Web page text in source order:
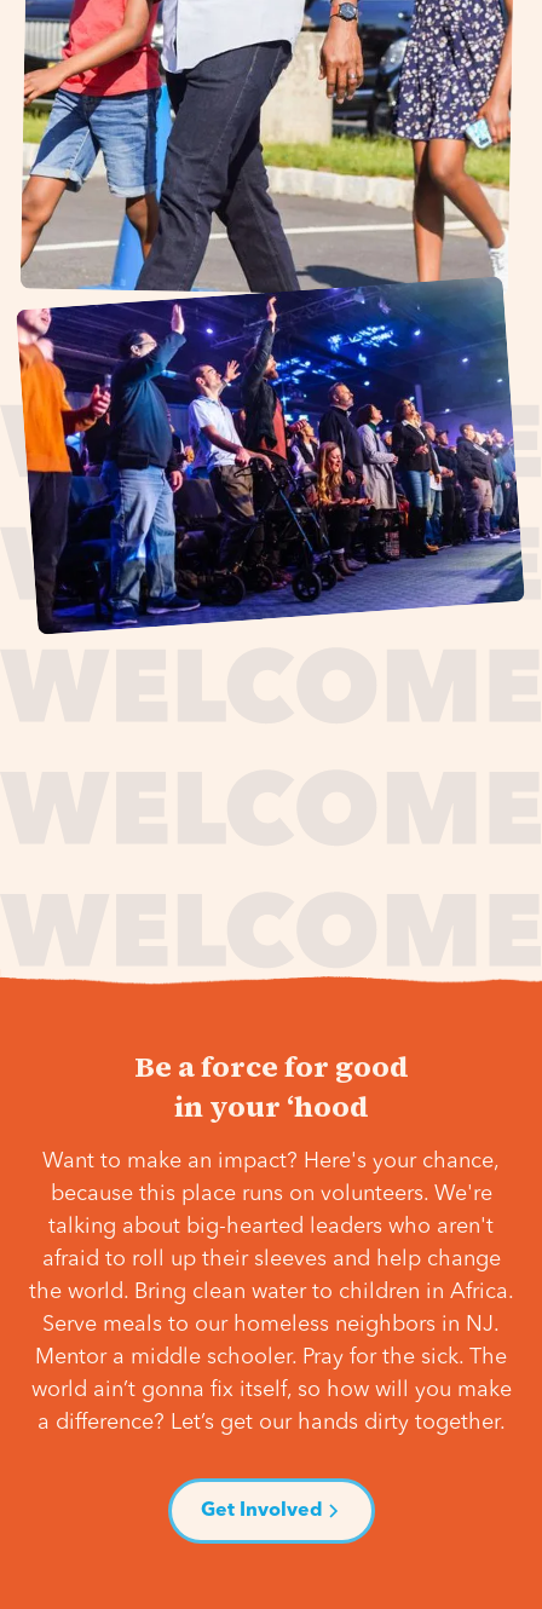
Be a force for good
in your ‘hood
Want to make an impact? Here's your chance,
because this place runs on volunteers. We're
talking about big-hearted leaders who aren't
afraid to roll up their sleeves and help change
the world. Bring clean water to children in Africa.
Serve meals to our homeless neighbors in NJ.
Mentor a middle schooler. Pray for the sick. The
world ain’t gonna fix itself, so how will you make
a difference? Let’s get our hands dirty together.
Get Involved